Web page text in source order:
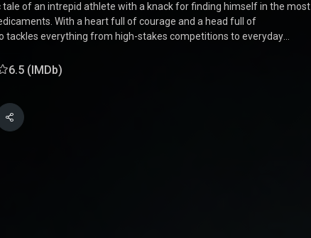
tale of an intrepid athlete with a knack for finding himself in the most
With a heart full of courage and a head full of
tackles everything from high-stakes competitions to everyday
and heartwarming moments, this movie is a delightful journey
6.5 (IMDb)